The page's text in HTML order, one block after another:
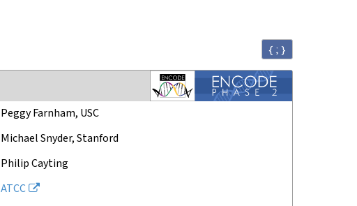
{ ; }
Peggy Farnham, USC
Michael Snyder, Stanford
Philip Cayting
ATCC